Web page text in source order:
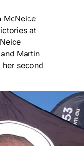
McNeice
at
Martin
second